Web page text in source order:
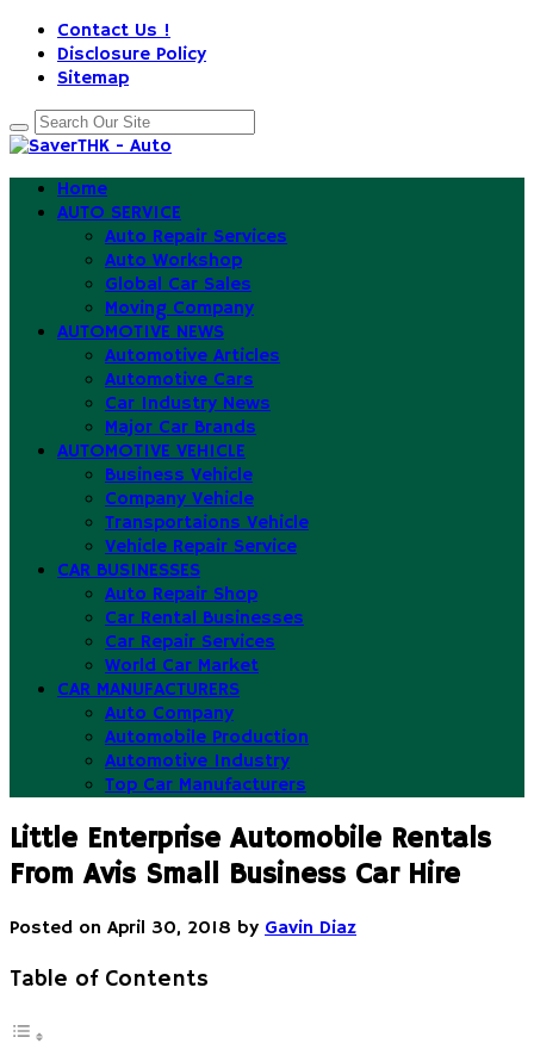
Contact Us !
Disclosure Policy
Sitemap
Home
AUTO SERVICE
Auto Repair Services
Auto Workshop
Global Car Sales
Moving Company
AUTOMOTIVE NEWS
Automotive Articles
Automotive Cars
Car Industry News
Major Car Brands
AUTOMOTIVE VEHICLE
Business Vehicle
Company Vehicle
Transportaions Vehicle
Vehicle Repair Service
CAR BUSINESSES
Auto Repair Shop
Car Rental Businesses
Car Repair Services
World Car Market
CAR MANUFACTURERS
Auto Company
Automobile Production
Automotive Industry
Top Car Manufacturers
Little Enterprise Automobile Rentals
From Avis Small Business Car Hire
Posted on April 30, 2018 by Gavin Diaz
Table of Contents